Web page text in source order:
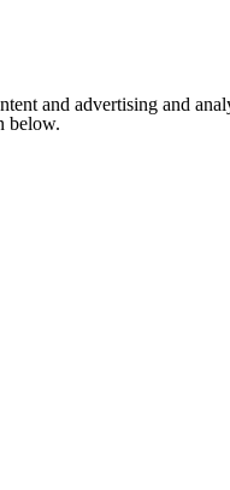
and advertising and
below.